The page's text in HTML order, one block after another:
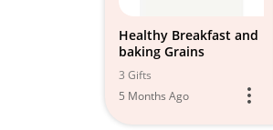
Healthy Breakfast and
baking Grains
3 Gifts
5 Months Ago